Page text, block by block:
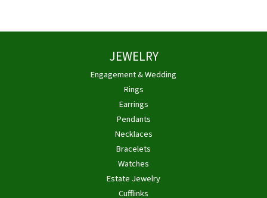
JEWELRY
Engagement & Wedding
Rings
Earrings
Pendants
Necklaces
Bracelets
Watches
Estate Jewelry
Cufflinks